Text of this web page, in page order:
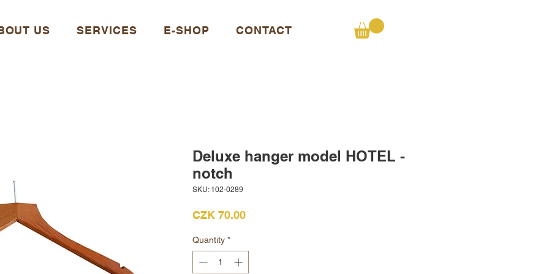
US SERVICES E-SHOP CONTACT
Deluxe hanger model HOTEL -
notch
SKU: 102-0289
CZK 70.00Price
Quantity *